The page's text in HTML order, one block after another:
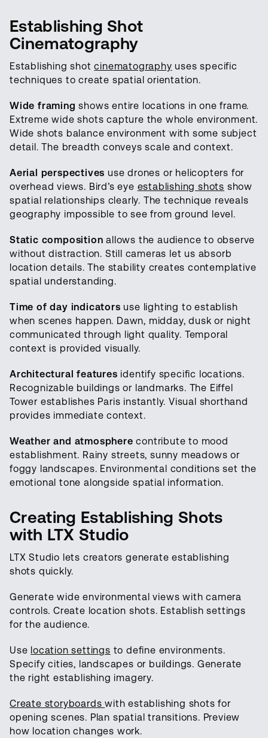
Establishing Shot
Cinematography
Establishing shotcinematography uses specific
techniques to create spatial orientation.
Wide framing shows entire locations in one frame.
Extreme wide shots capture the whole environment.
Wide shots balance environment with some subject
detail. The breadth conveys scale and context.
Aerial perspectives use drones or helicopters for
overhead views. Bird’s eye establishing shots show
spatial relationships clearly. The technique reveals
geography impossible to see from ground level.
Static composition allows the audience to observe
without distraction. Still cameras let us absorb
location details. The stability creates contemplative
spatial understanding.
Time of day indicators use lighting to establish
when scenes happen. Dawn, midday, dusk or night
communicated through light quality. Temporal
context is provided visually.
Architectural features identify specific locations.
Recognizable buildings or landmarks. The Eiffel
Tower establishes Paris instantly. Visual shorthand
provides immediate context.
Weather and atmosphere contribute to mood
establishment. Rainy streets, sunny meadows or
foggy landscapes. Environmental conditions set the
emotional tone alongside spatial information.
Creating Establishing Shots
with LTX Studio
LTX Studio lets creators generate establishing
shots quickly.
Generate wide environmental views with camera
controls. Create location shots. Establish settings
for the audience.
Use location settings to define environments.
Specify cities, landscapes or buildings. Generate
the right establishing imagery.
Create storyboardswith establishing shots for
opening scenes. Plan spatial transitions. Preview
how location changes work.